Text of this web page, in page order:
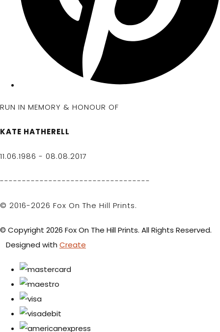
RUN IN MEMORY & HONOUR OF
KATE HATHERELL
11.06.1986 - 08.08.2017
----------------------------------
© 2016-2026 Fox On The Hill Prints.
© Copyright 2026 Fox On The Hill Prints. All Rights Reserved.
Designed with Create